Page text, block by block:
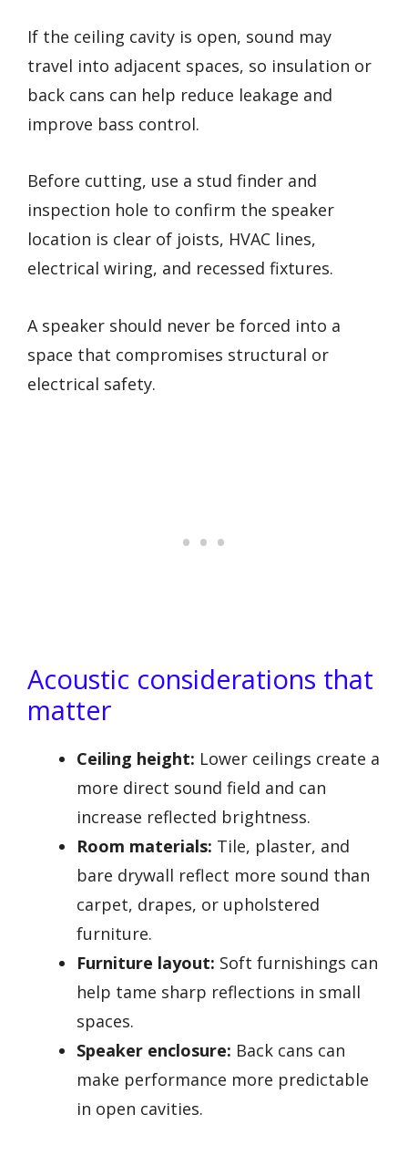
If the ceiling cavity is open, sound may
travel into adjacent spaces, so insulation or
back cans can help reduce leakage and
improve bass control.
Before cutting, use a stud finder and
inspection hole to confirm the speaker
location is clear of joists, HVAC lines,
electrical wiring, and recessed fixtures.
A speaker should never be forced into a
space that compromises structural or
electrical safety.
Acoustic considerations that
matter
Ceiling height: Lower ceilings create a
more direct sound field and can
increase reflected brightness.
Room materials: Tile, plaster, and
bare drywall reflect more sound than
carpet, drapes, or upholstered
furniture.
Furniture layout: Soft furnishings can
help tame sharp reflections in small
spaces.
Speaker enclosure: Back cans can
make performance more predictable
in open cavities.